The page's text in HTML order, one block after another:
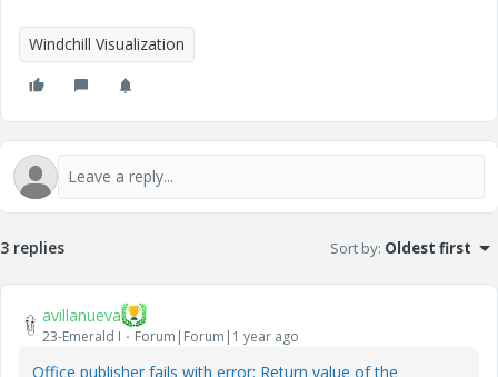
Windchill Visualization
3 replies Sort by: Oldest first
avillanueva
23-Emerald I Forum|Forum|1 year ago
Office publisher fails with error: Return value of the